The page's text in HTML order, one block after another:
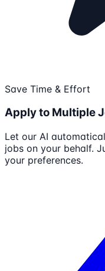
Save Time & Effort
Apply to Multiple
Let our AI
jobs on your behalf.
your preferences.